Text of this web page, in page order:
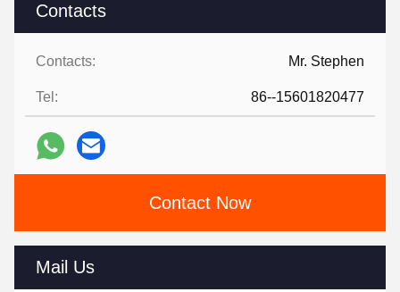
Contacts
Contacts: Mr. Stephen
Tel: 86--15601820477
Contact Now
Mail Us